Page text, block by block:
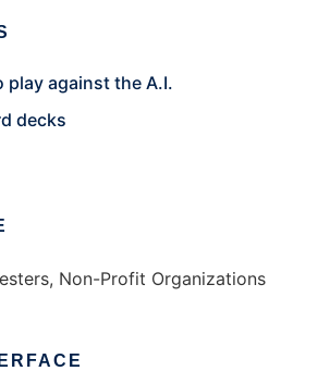
play against the A.I.
decks
Non-Profit Organizations